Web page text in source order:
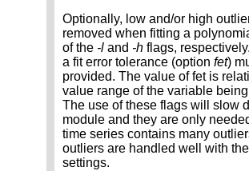
Optionally, low and/or high
removed when fitting a
of the -l and -h flags,
a fit error tolerance (option fet)
provided. The value of fet is
value range of the variable
The use of these flags will slow
module and they are only
time series contains many
outliers are handled well with
settings.